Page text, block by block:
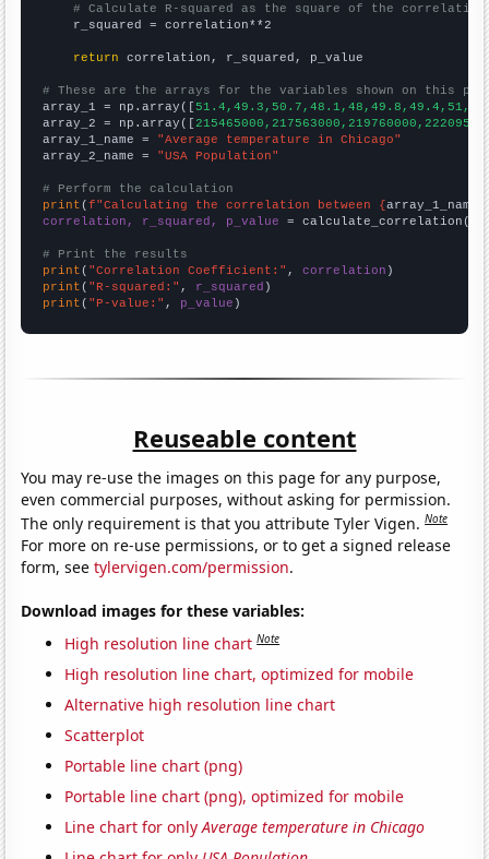
# Calculate R-squared as the square of the
    r_squared = correlation**2
return correlation, r_squared, p_value
# These are the arrays for the variables shown on this
array_1 = np.array([
array_2 = np.array([
array_1_name = "Average temperature in Chicago"
array_2_name = "USA Population"
# Perform the calculation
print (f"Calculating the correlation between {array_1_name
correlation, r_squared, p_value = calculate_correlation(
# Print the results
print ( "Correlation Coefficient:" , correlation
print ( "R-squared:" , r_squared
print ( "P-value:" , p_value )
Reuseable content
You may re-use the images on this page for any purpose,
even commercial purposes, without asking for permission.
The only requirement is that you attribute Tyler Vigen.Note
For more on re-use permissions, or to get a signed release
form, seetylervigen.com/permission.
Download images for these variables:
High resolution line chart Note
High resolution line chart, optimized for mobile
Alternative high resolution line chart
Scatterplot
Portable line chart (png)
Portable line chart (png), optimized for mobile
Line chart for onlyAverage temperature in Chicago